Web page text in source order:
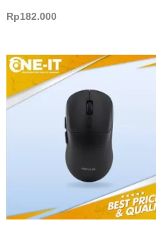
Rp182.000